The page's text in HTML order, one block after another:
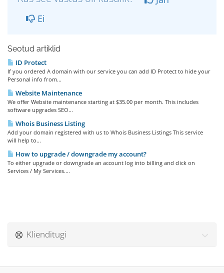
Ei
Seotud artiklid
ID Protect
If you ordered A domain with our service you can add ID Protect to hide your
Personal info from...
Website Maintenance
We offer Website maintenance starting at $35.00 per month. This includes
software upgrades SEO...
Whois Business Listing
Add your domain registered with us to Whois Business Listings This service
will help to...
How to upgrade / downgrade my account?
To either upgrade or downgrade an account log into billing and click on
Services / My Services....
Klienditugi